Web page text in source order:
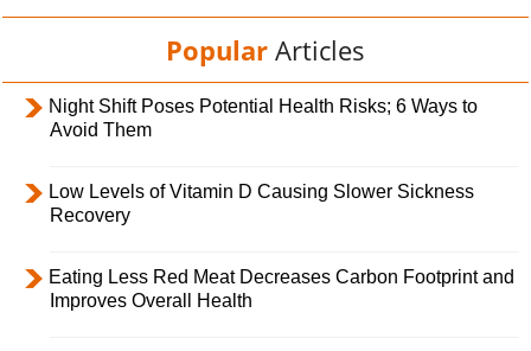
Popular Articles
Night Shift Poses Potential Health Risks; 6 Ways to
Avoid Them
Low Levels of Vitamin D Causing Slower Sickness
Recovery
Eating Less Red Meat Decreases Carbon Footprint and
Improves Overall Health